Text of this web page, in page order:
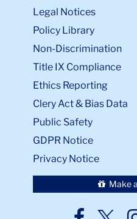
Legal Notices
Policy Library
Non-Discrimination
Title IX Compliance
Ethics Reporting
Clery Act & Bias Data
Public Safety
GDPR Notice
Privacy Notice
Make